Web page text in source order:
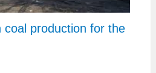
coal production for the